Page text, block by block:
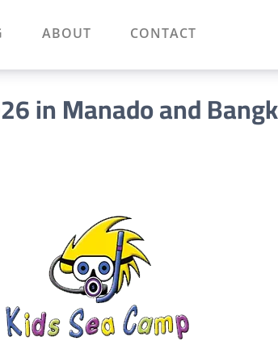
ABOUT CONTACT
in Manado and